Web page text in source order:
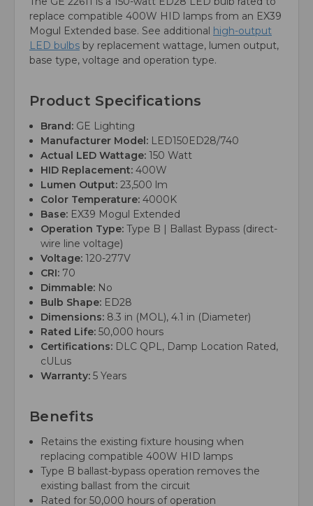
replace compatible 400W HID lamps from an EX39
Mogul Extended base. See additional high-output
LED bulbs by replacement wattage, lumen output,
base type, voltage and operation type.
Product Specifications
Brand: GE Lighting
Manufacturer Model: LED150ED28/740
Actual LED Wattage: 150 Watt
HID Replacement: 400W
Lumen Output: 23,500 lm
Color Temperature: 4000K
Base: EX39 Mogul Extended
Operation Type: Type B | Ballast Bypass (direct-
wire line voltage)
Voltage: 120-277V
CRI: 70
Dimmable: No
Bulb Shape: ED28
Dimensions: 8.3 in (MOL), 4.1 in (Diameter)
Rated Life: 50,000 hours
Certifications: DLC QPL, Damp Location Rated,
cULus
Warranty: 5 Years
Benefits
Retains the existing fixture housing when
replacing compatible 400W HID lamps
Type B ballast-bypass operation removes the
existing ballast from the circuit
Rated for 50,000 hours of operation